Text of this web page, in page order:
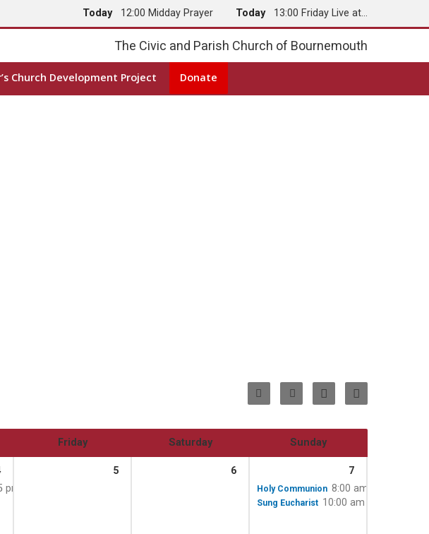
Today 12:00 Midday Prayer Today 13:00 Friday Live at…
The Civic and Parish Church of Bournemouth
Church Development Project Donate
Friday Saturday Sunday
pm
5 6 7
Holy Communion 8:00 am
Sung Eucharist 10:00 am – 11:15 am